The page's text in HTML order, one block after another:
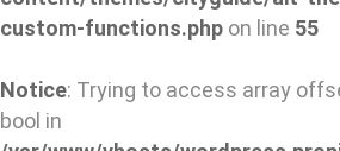
custom-functions.php on line 55
Notice: Trying to access array
bool in